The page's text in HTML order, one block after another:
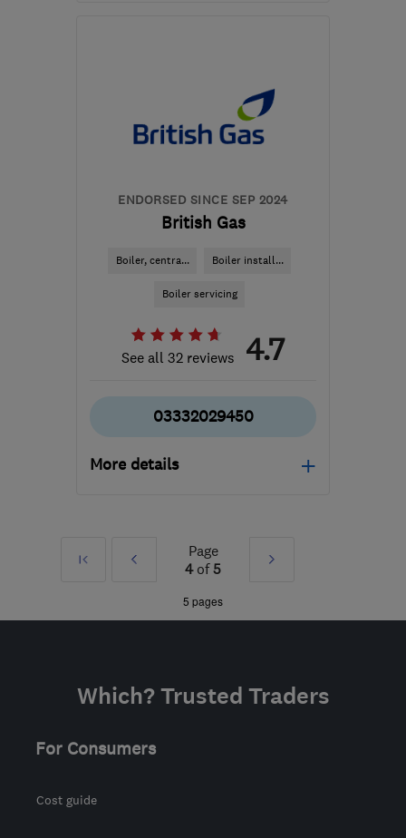
hello@dwellow.co.uk
ENDORSED SINCE SEP 2024
British Gas
Boiler, centra... Boiler install...
Boiler servicing
See all 32 reviews 4.7
03332029450
More details
Nottinghamshire
First
Prev
Page
4of5
Next
5 pages
Which? Trusted Traders
For Consumers
Cost guide